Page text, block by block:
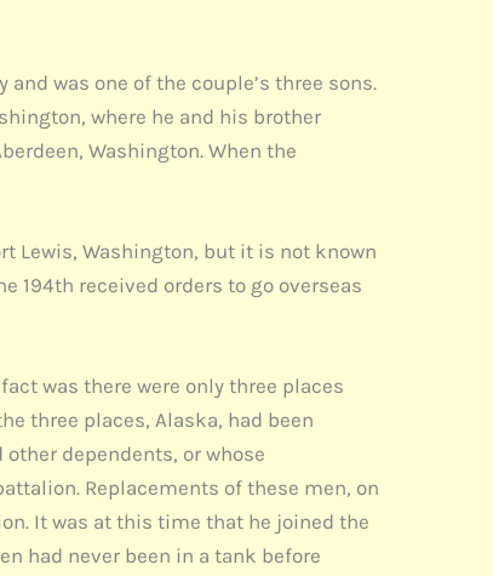
and was one of the couple’s three sons.
where he and his brother
Washington. When the
Lewis, Washington, but it is not known
194th received orders to go overseas
was there were only three places
three places, Alaska, had been
dependents, or whose
Replacements of these men, on
It was at this time that he joined the
had never been in a tank before